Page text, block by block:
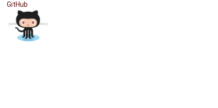
GitHub